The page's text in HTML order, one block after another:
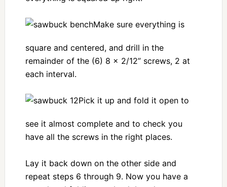
Make sure everything is
square and centered, and drill in the
remainder of the (6) 8 x 2/12” screws, 2 at
each interval.
Pick it up and fold it open to
see it almost complete and to check you
have all the screws in the right places.
Lay it back down on the other side and
repeat steps 6 through 9. Now you have a